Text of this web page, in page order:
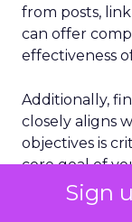
Sign
from posts,
can offer
effectiveness
Additionally,
closely aligns
objectives is
core goal of
metrics.
customers,